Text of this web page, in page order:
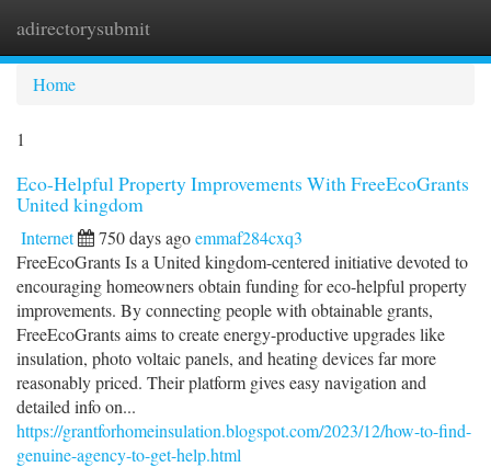
adirectorysubmit
Home
1
Eco-Helpful Property Improvements With FreeEcoGrants
United kingdom
Internet 750 days agoemmaf284cxq3
FreeEcoGrants Is a United kingdom-centered initiative devoted to
encouraging homeowners obtain funding for eco-helpful property
improvements. By connecting people with obtainable grants,
FreeEcoGrants aims to create energy-productive upgrades like
insulation, photo voltaic panels, and heating devices far more
reasonably priced. Their platform gives easy navigation and
detailed info on...
https://grantforhomeinsulation.blogspot.com/2023/12/how-to-find-
genuine-agency-to-get-help.html